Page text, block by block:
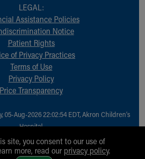
Kids
LEGAL:
Assistance Policies
Notice
Patient Rights
of Privacy Practices
Terms of Use
Privacy Policy
Price Transparency
Aug-2026 22:02:54 EDT, Akron Children‘s
Hospital.
All Rights Reserved.
site, you consent to our use of
more, read our privacy policy.